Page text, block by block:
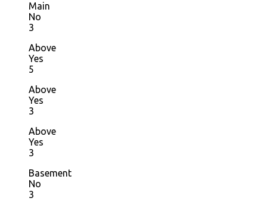
Main
No
3
Above
Yes
5
Above
Yes
3
Above
Yes
3
Basement
No
3